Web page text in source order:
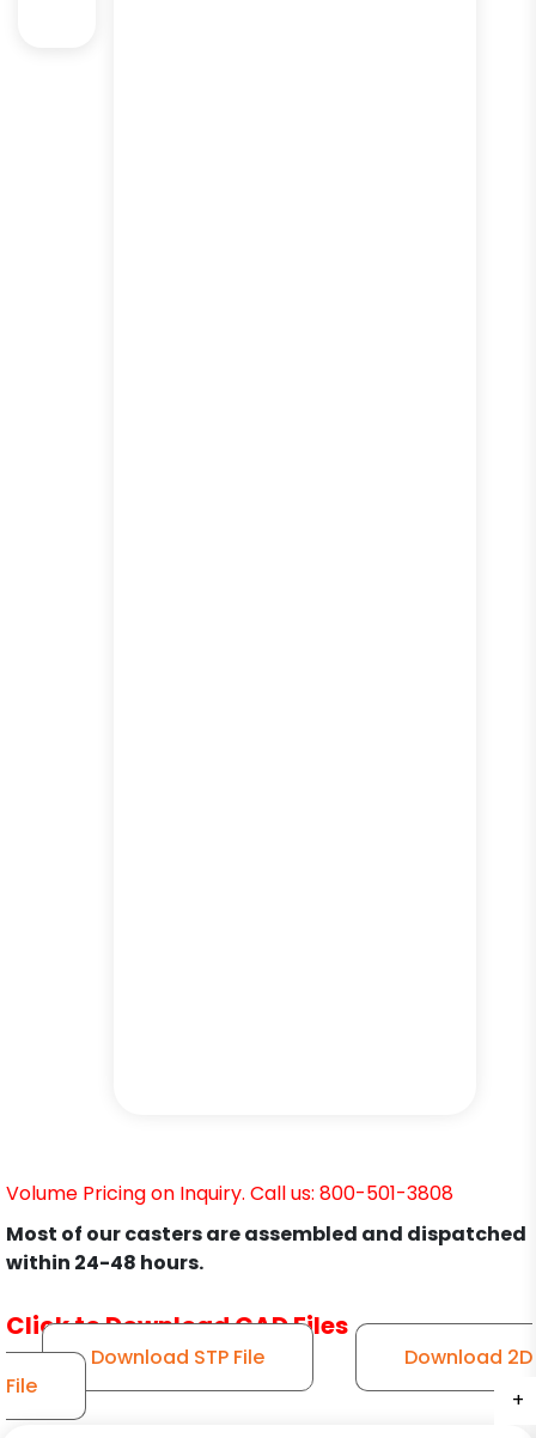
+
+
+
+
Volume Pricing on Inquiry. Call us: 800-501-3808
Most of our casters are assembled and dispatched
within 24-48 hours.
Click to Download CAD Files
Download STP File
Download 2D
File